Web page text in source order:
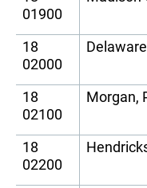
01900
18
02000
18
02100
Morgan,
18
02200